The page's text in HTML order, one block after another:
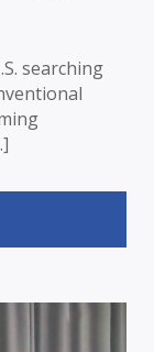
searching